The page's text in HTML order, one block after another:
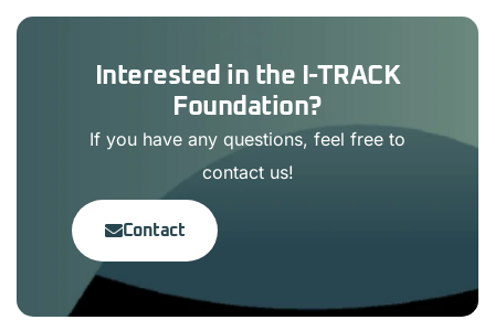
Interested in the I-TRACK
Foundation?
If you have any questions, feel free to
contact us!
Contact